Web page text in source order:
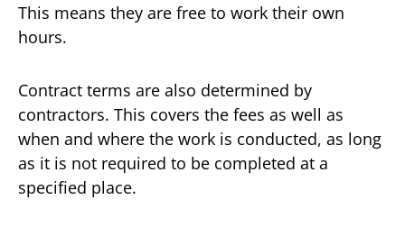
This means they are free to work their own
hours.
Contract terms are also determined by
contractors. This covers the fees as well as
when and where the work is conducted, as long
as it is not required to be completed at a
specified place.